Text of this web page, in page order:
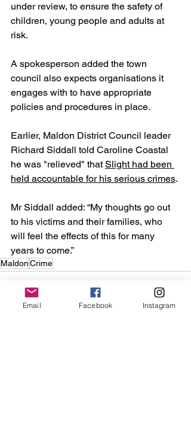
under review, to ensure the safety of
children, young people and adults at
risk.
A spokesperson added the town
council also expects organisations it
engages with to have appropriate
policies and procedures in place.
Earlier, Maldon District Council leader
Richard Siddall told Caroline Coastal
he was "relieved" that Slight had been
held accountable for his serious crimes.
Mr Siddall added: “My thoughts go out
to his victims and their families, who
will feel the effects of this for many
years to come.”
MaldonCrime
Email Facebook Instagram